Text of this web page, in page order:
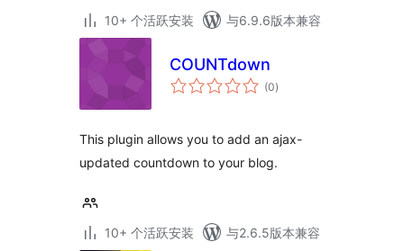
10+ 个活跃安装
与6.9.6版本兼容
COUNTdown
(0总
评)
This plugin allows you to add an ajax-
updated countdown to your blog.
10+ 个活跃安装 与2.6.5版本兼容